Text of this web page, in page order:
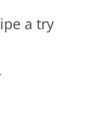
a try